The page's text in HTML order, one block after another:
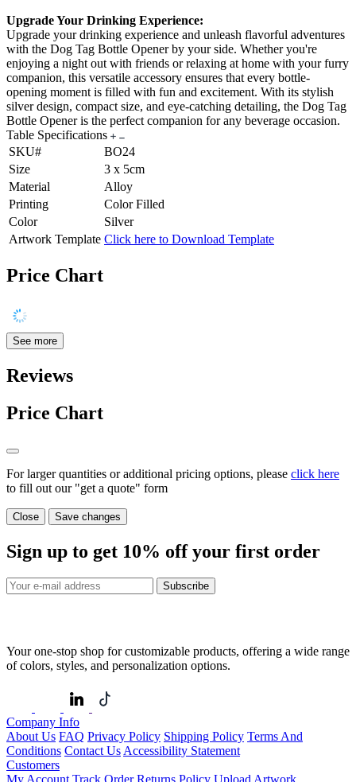
Upgrade Your Drinking Experience:
Upgrade your drinking experience and unleash flavorful adventures
with the Dog Tag Bottle Opener by your side. Whether you're
enjoying a night out with friends or relaxing at home with your furry
companion, this versatile accessory ensures that every bottle-
opening moment is filled with fun and excitement. With its stylish
silver design, compact size, and eye-catching detailing, the Dog Tag
Bottle Opener is the perfect companion for any beverage occasion.
Table Specifications
SKU#
BO24
Size
3 x 5cm
Material
Alloy
Printing
Color Filled
Color
Silver
Artwork Template Click here to Download Template
Price Chart
See more
Reviews
Price Chart
For larger quantities or additional pricing options, please click here
to fill out our "get a quote" form
Close Save changes
Sign up to get 10% off your first order
Subscribe
Your one-stop shop for customizable products, offering a wide range
of colors, styles, and personalization options.
Company Info
About Us FAQ Privacy Policy Shipping Policy Terms And
Conditions Contact UsAccessibility Statement
Customers